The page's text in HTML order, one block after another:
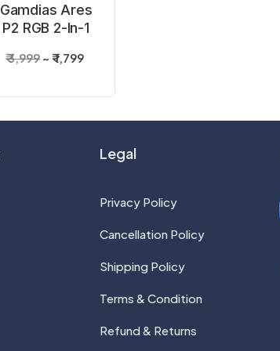
Gamdias Ares
P2 RGB 2-In-1
Keyboard And
₹ 3,999 ₹ 1,799
Legal
Privacy Policy
Cancellation Policy
Shipping Policy
Terms & Condition
Refund & Returns